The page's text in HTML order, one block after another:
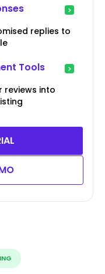
replies to
Tools
reviews into